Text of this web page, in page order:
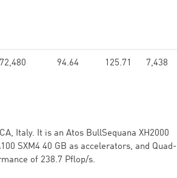
94.64 125.71 7,438
Italy. It is an Atos BullSequana XH2000
SXM4 40 GB as accelerators, and Quad-
of 238.7 Pflop/s.